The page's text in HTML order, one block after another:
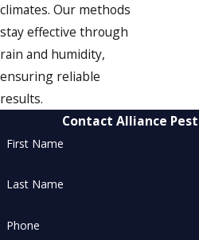
climates. Our methods
stay effective through
rain and humidity,
ensuring reliable
results.
Contact Alliance
First Name
Last Name
Phone